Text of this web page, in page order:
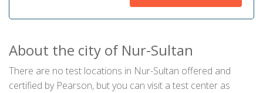
About the city of Nur-Sultan
There are no test locations in Nur-Sultan offered and
certified by Pearson, but you can visit a test center as